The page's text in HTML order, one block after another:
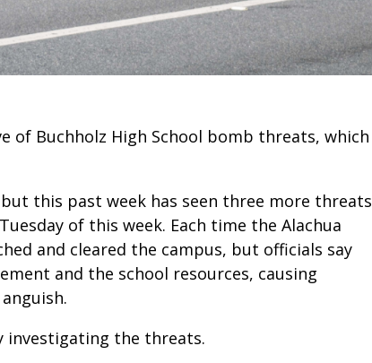
of Buchholz High School bomb threats, which
this past week has seen three more threats
of this week. Each time the Alachua
and cleared the campus, but officials say
and the school resources, causing
investigating the threats.